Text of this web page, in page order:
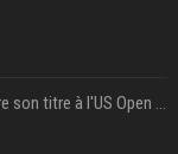
Carlos Alcaraz va-t-il pouvoir défendre son titre à l'US Open ? Steve Johnson répond